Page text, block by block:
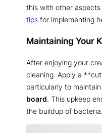
this with other
tips for implementing
Maintaining Your
After enjoying your
cleaning. Apply a
particularly to
board. This upkeep
the buildup of bacteria.